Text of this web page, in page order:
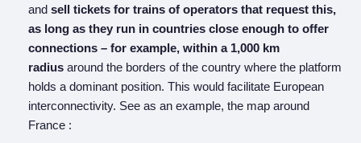
and sell tickets for trains of operators that request this,
as long as they run in countries close enough to offer
connections – for example, within a 1,000 km
radius around the borders of the country where the platform
holds a dominant position. This would facilitate European
interconnectivity. See as an example, the map around
France :